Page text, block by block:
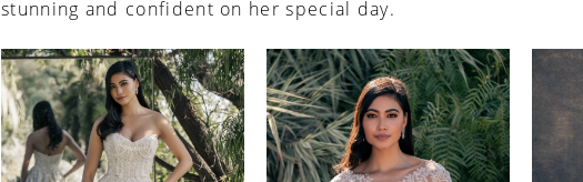
stunning and confident on her special day.